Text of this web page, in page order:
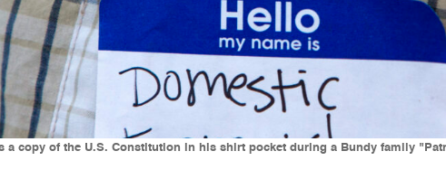
a copy of the U.S. Constitution in his shirt pocket during a Bundy family